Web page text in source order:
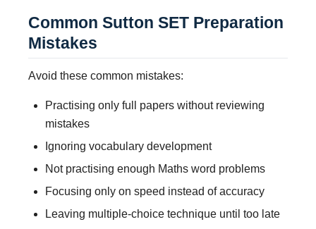
Common Sutton SET Preparation
Mistakes
Avoid these common mistakes:
Practising only full papers without reviewing
mistakes
Ignoring vocabulary development
Not practising enough Maths word problems
Focusing only on speed instead of accuracy
Leaving multiple-choice technique until too late